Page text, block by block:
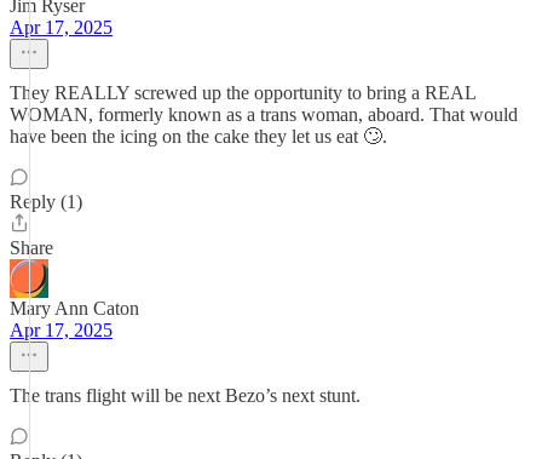
Jim Ryser
Apr 17, 2025
They REALLY screwed up the opportunity to bring a REAL
WOMAN, formerly known as a trans woman, aboard. That would
have been the icing on the cake they let us eat 🙄.
Reply (1)
Share
Mary Ann Caton
Apr 17, 2025
The trans flight will be next Bezo’s next stunt.